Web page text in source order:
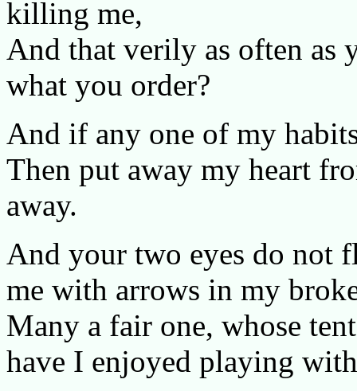
killing me,
And that verily as often as
what you order?
And if any one of my
Then put away my heart
away.
And your two eyes do not
me with arrows in my
Many a fair one, whose
have I enjoyed playing